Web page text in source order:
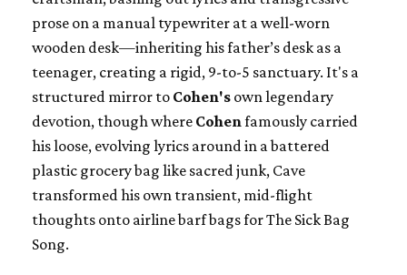
prose on a manual typewriter at a well-worn
wooden desk—inheriting his father’s desk as a
teenager, creating a rigid, 9-to-5 sanctuary. It's a
structured mirror to Cohen's own legendary
devotion, though where Cohenfamously carried
his loose, evolving lyrics around in a battered
plastic grocery bag like sacred junk, Cave
transformed his own transient, mid-flight
thoughts onto airline barf bags for The Sick Bag
Song.